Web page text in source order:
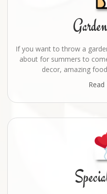
If you want to throw a
about for summers to
decor, amazing